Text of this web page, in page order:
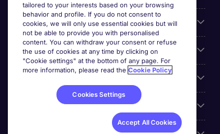
Cookie settings
Employers
Accreditations
tailored to your interests based on your browsing
behavior and profile. If you do not consent to
cookies, we will only use essential cookies but will
not be able to provide you with personalised
content. You can withdraw your consent or refuse
the use of cookies at any time by clicking on
"Cookie settings" at the bottom of any page. For
more information, please read the Cookie Policy
Cookies Settings
Accept All Cookies